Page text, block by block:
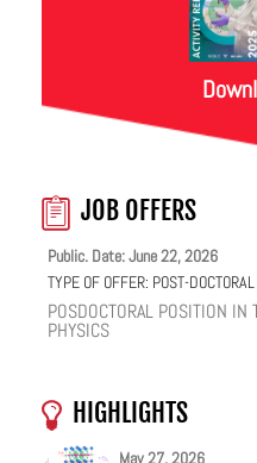
JOB OFFERS
Public. Date: June 22, 2026
TYPE OF OFFER: POST-
POSDOCTORAL POSITION IN
PHYSICS
HIGHLIGHTS